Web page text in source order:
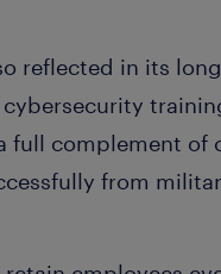
reflected in its
complement of
from